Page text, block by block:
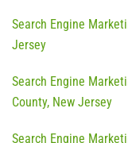
Search Engine
Jersey
Search Engine
County, New Jersey
Search Engine